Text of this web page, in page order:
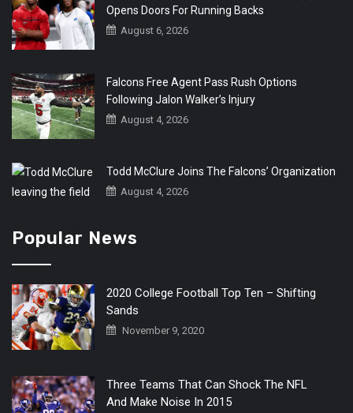
Opens Doors For Running Backs
August 6, 2026
Falcons Free Agent Pass Rush Options
Following Jalon Walker’s Injury
August 4, 2026
Todd McClure Joins The Falcons’ Organization
August 4, 2026
Popular News
2020 College Football Top Ten – Shifting
Sands
November 9, 2020
Three Teams That Can Shock The NFL
And Make Noise In 2015